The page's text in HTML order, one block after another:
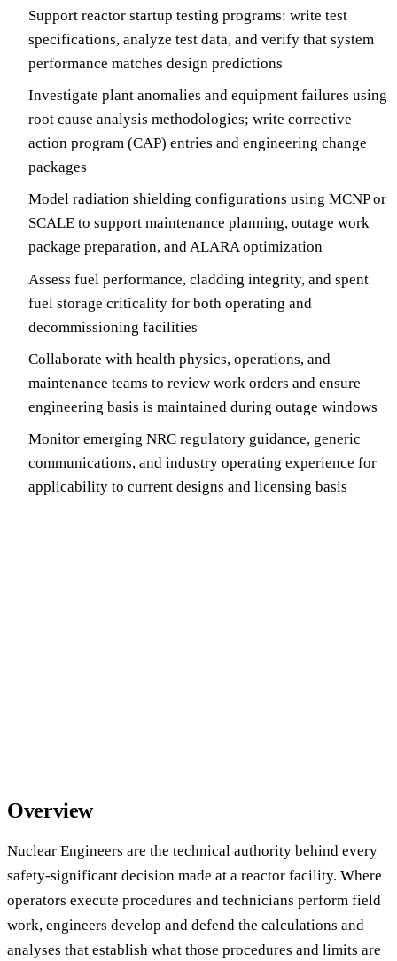
Support reactor startup testing programs: write test
specifications, analyze test data, and verify that system
performance matches design predictions
Investigate plant anomalies and equipment failures using
root cause analysis methodologies; write corrective
action program (CAP) entries and engineering change
packages
Model radiation shielding configurations using MCNP or
SCALE to support maintenance planning, outage work
package preparation, and ALARA optimization
Assess fuel performance, cladding integrity, and spent
fuel storage criticality for both operating and
decommissioning facilities
Collaborate with health physics, operations, and
maintenance teams to review work orders and ensure
engineering basis is maintained during outage windows
Monitor emerging NRC regulatory guidance, generic
communications, and industry operating experience for
applicability to current designs and licensing basis
Overview
Nuclear Engineers are the technical authority behind every
safety-significant decision made at a reactor facility. Where
operators execute procedures and technicians perform field
work, engineers develop and defend the calculations and
analyses that establish what those procedures and limits are